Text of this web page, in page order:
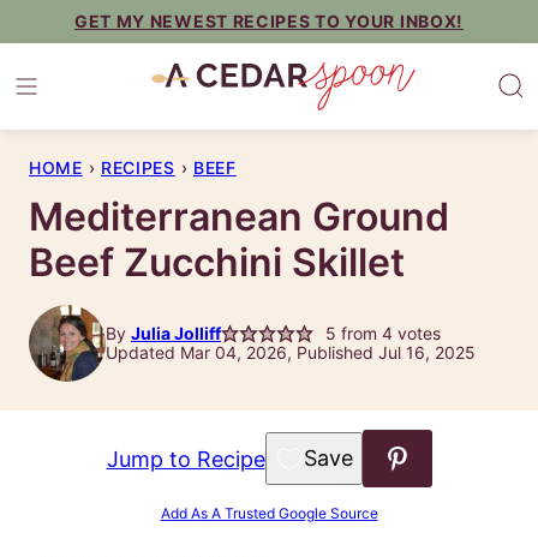
content
GET MY NEWEST RECIPES TO YOUR INBOX!
HOME › RECIPES › BEEF
Mediterranean Ground
Beef Zucchini Skillet
By Julia Jolliff 5 from 4votes
Updated Mar 04, 2026, Published Jul 16, 2025
Jump to Recipe Save to Favorites
Add As A Trusted Google Source